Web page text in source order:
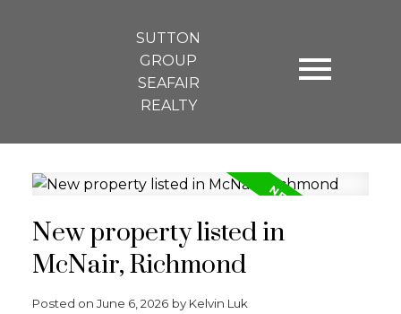
SUTTON
GROUP
SEAFAIR
REALTY
New property listed in
McNair, Richmond
Posted on June 6, 2026 by Kelvin Luk